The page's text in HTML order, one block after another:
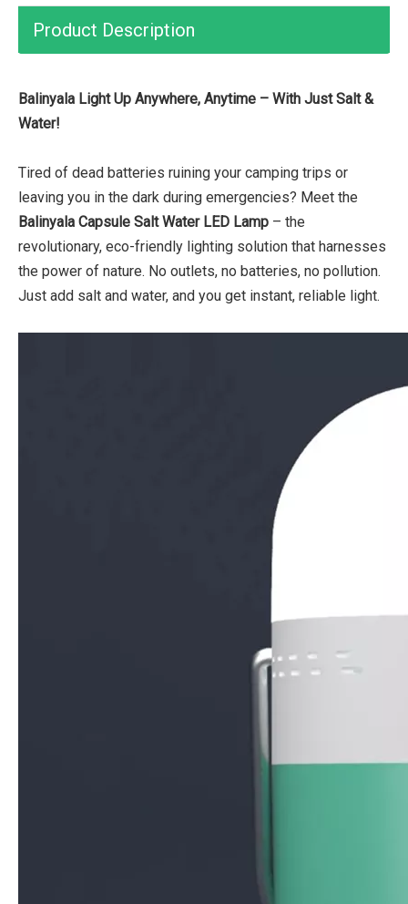
Product Description
Balinyala Light Up Anywhere, Anytime – With Just Salt &
Water!
Tired of dead batteries ruining your camping trips or
leaving you in the dark during emergencies? Meet the
Balinyala Capsule Salt Water LED Lamp – the
revolutionary, eco-friendly lighting solution that harnesses
the power of nature. No outlets, no batteries, no pollution.
Just add salt and water, and you get instant, reliable light.